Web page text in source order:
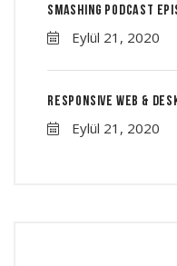
Smashing Podcast
Eylül 21, 2020
Responsive Web &
Eylül 21, 2020